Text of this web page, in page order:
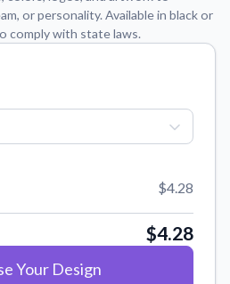
applying your stickers.
from our sticker experts.
questions about our products.
the print quality, material texture, and
or personality. Available in black or
comply with state laws.
$4.28
$4.28
Your Design